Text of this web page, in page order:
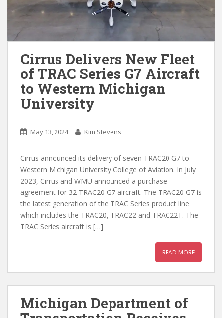
Cirrus Delivers New Fleet
of TRAC Series G7 Aircraft
to Western Michigan
University
May 13, 2024 Kim Stevens
Cirrus announced its delivery of seven TRAC20 G7 to
Western Michigan University College of Aviation. In July
2023, Cirrus and WMU announced a purchase
agreement for 32 TRAC20 G7 aircraft. The TRAC20 G7 is
the latest generation of the TRAC Series product line
which includes the TRAC20, TRAC22 and TRAC22T. The
TRAC Series aircraft is […]
READ MORE
Michigan Department of